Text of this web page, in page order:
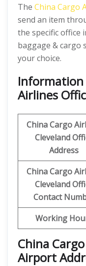
The China Cargo
send an item
the specific
baggage & cargo
your choice.
Information
Airlines
China Cargo
Cleveland
Address
China Cargo
Cleveland
Contact
Working
China
Airport